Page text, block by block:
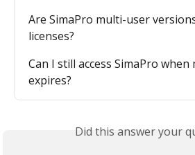
Are SimaPro multi-user
licenses?
Can I still access SimaPro when
expires?
Did this answer your